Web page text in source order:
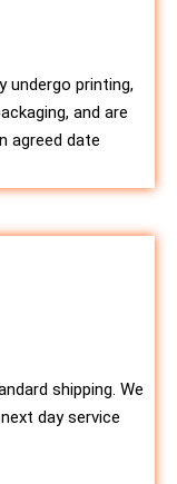
printing,
and are
agreed date
shipping. We
day service